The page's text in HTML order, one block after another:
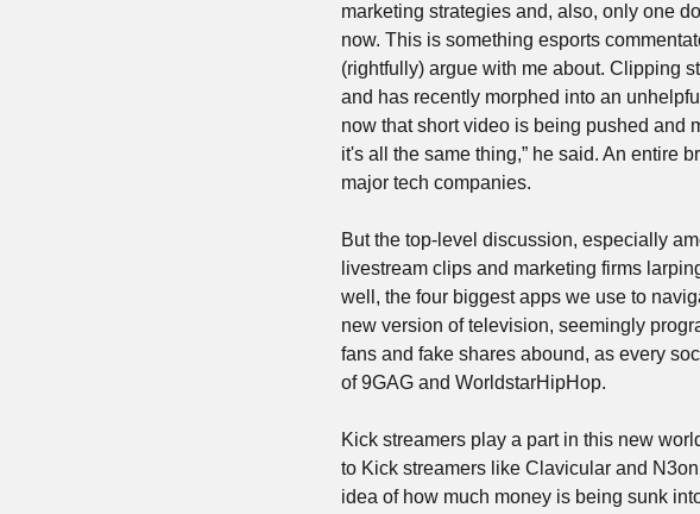
marketing strategies and, also, only one
now. This is something esports
(rightfully) argue with me about. Clipping
and has recently morphed into an
now that short video is being pushed and
it's all the same thing,” he said. An entire
major tech companies.
But the top-level discussion, especially
livestream clips and marketing firms
well, the four biggest apps we use to
new version of television, seemingly
fans and fake shares abound, as every
of 9GAG and WorldstarHipHop.
Kick streamers play a part in this new
to Kick streamers like Clavicular and
idea of how much money is being sunk